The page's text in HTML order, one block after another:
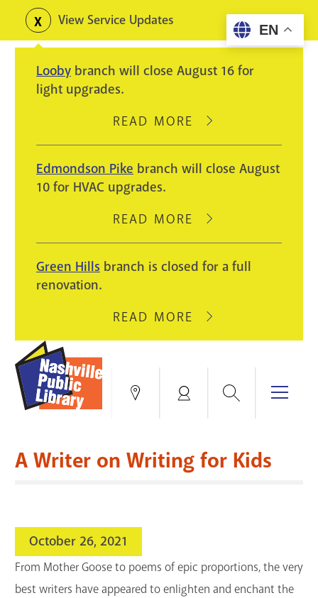
content
Toggle
alerts
View Service Updates
Looby branch will close August 16 for
light upgrades.
READ MORE
ABOUT
WILL
AUGUST
LIGHT
Edmondson Pike branch will close August
10 for HVAC upgrades.
READ MORE
ABOUT
PIKE
BRANCH
CLOSE
FOR
HVAC
UPGRADES.
Green Hills branch is closed for a full
renovation.
READ MORE
ABOUT
BRANCH
FULL
Locations Search Menu
search
Education & Research
Blogs & Podcasts
A Writer on Writing for Kids
October 26, 2021
From Mother Goose to poems of epic proportions, the very
best writers have appeared to enlighten and enchant the
EN